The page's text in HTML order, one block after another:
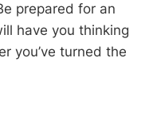
prepared for an
have you thinking
you’ve turned the